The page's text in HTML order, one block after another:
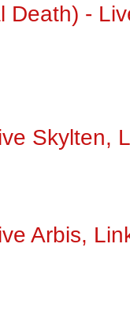
Death) -
Skylten,
Arbis,